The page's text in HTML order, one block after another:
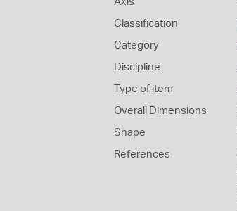
Classification
Category
Discipline
Type of item
Overall Dimensions
Shape
References